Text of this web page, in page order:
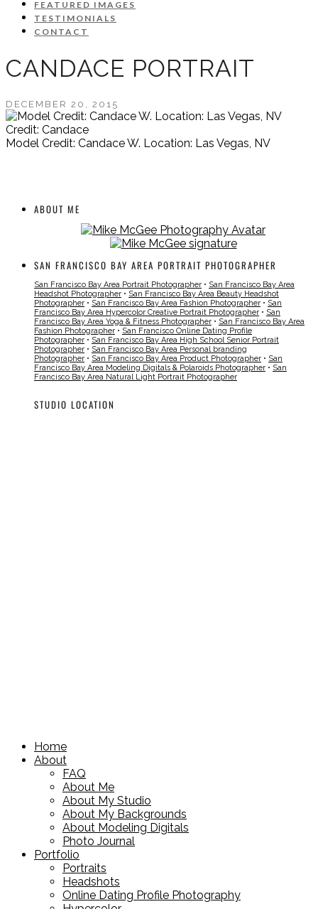
FEATURED IMAGES
TESTIMONIALS
CONTACT
CANDACE PORTRAIT
DECEMBER 20, 2015
Credit: Candace
Model Credit: Candace W. Location: Las Vegas, NV
ABOUT ME
SAN FRANCISCO BAY AREA PORTRAIT PHOTOGRAPHER
San Francisco Bay Area Portrait Photographer • San Francisco Bay Area
Headshot Photographer • San Francisco Bay Area Beauty Headshot
Photographer • San Francisco Bay Area Fashion Photographer • San
Francisco Bay Area Hypercolor Creative Portrait Photographer • San
Francisco Bay Area Yoga & Fitness Photographer • San Francisco Bay Area
Fashion Photographer • San Francisco Online Dating Profile
Photographer • San Francisco Bay Area High School Senior Portrait
Photographer • San Francisco Bay Area Personal branding
Photographer • San Francisco Bay Area Product Photographer • San
Francisco Bay Area Modeling Digitals & Polaroids Photographer • San
Francisco Bay Area Natural Light Portrait Photographer
STUDIO LOCATION
Home
About
FAQ
About Me
About My Studio
About My Backgrounds
About Modeling Digitals
Photo Journal
Portfolio
Portraits
Headshots
Online Dating Profile Photography